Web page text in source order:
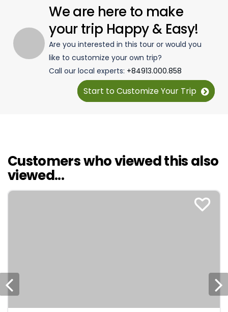
We are here to make
your trip Happy & Easy!
Are you interested in this tour or would you
like to customize your own trip?
Call our local experts: +84913.000.858
Start to Customize Your Trip
Customers who viewed this also
viewed...